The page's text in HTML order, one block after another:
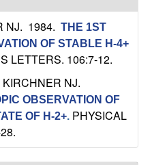
NJ. 1984. THE 1ST
OF STABLE H-4+
LETTERS. 106:7-12.
NJ.
OBSERVATION OF
OF H-2+. PHYSICAL